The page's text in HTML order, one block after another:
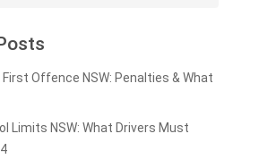
First Offence NSW: Penalties & What
Limits NSW: What Drivers Must